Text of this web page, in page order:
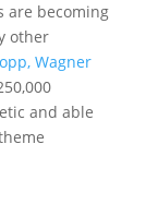
are becoming
other
Wagner
and able